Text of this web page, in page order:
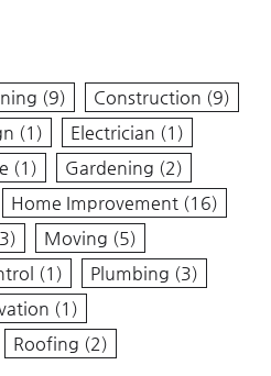
(9) Construction (9)
(1) Electrician (1)
(1) Gardening (2)
Home Improvement (16)
Moving (5)
(1) Plumbing (3)
(1)
Roofing (2)